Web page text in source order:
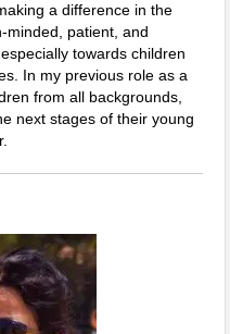
a difference in the
minded, patient, and
towards children
In my previous role as a
from all backgrounds,
next stages of their young